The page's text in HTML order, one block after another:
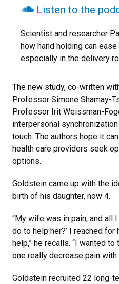
Listen to the
Scientist and researcher
how hand holding can
especially in the delivery
The new study, co-written
Professor Simone Shamay-
Professor Irit Weissman-
interpersonal
touch. The authors hope it
health care providers seek
options.
Goldstein came up with the
birth of his daughter, now 4.
“My wife was in pain, and all I
do to help her?’ I reached
help,” he recalls. “I wanted
one really decrease pain with
Goldstein recruited 22 long-